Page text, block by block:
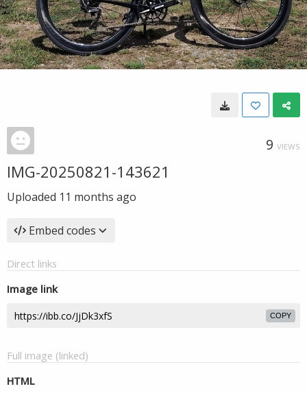
9 VIEWS
IMG-20250821-143621
Uploaded 11 months ago
Embed codes
Direct links
Image link
COPY
Full image (linked)
HTML